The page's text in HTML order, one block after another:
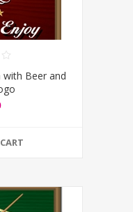
with Beer and